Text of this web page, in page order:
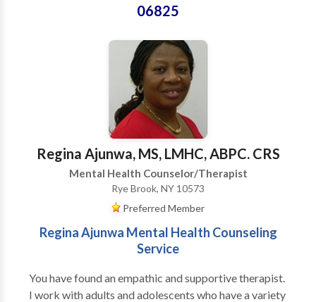
06825
Regina Ajunwa, MS, LMHC, ABPC. CRS
Mental Health Counselor/Therapist
Rye Brook, NY 10573
Preferred Member
Regina Ajunwa Mental Health Counseling
Service
You have found an empathic and supportive therapist.
I work with adults and adolescents who have a variety